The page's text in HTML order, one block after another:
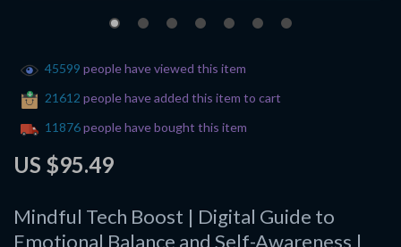
Mindful Tech Boost | Digital Guide to
Emotional Balance and Self-Awareness |
US $95.49
45599 people have viewed this item
21612 people have added this item to cart
11876people have bought this item